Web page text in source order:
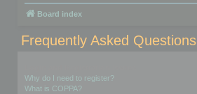
Board index
Frequently Asked Questions
Why do I need to register?
What is COPPA?